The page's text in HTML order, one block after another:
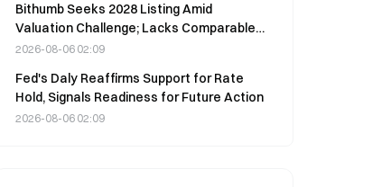
Bithumb Seeks 2028 Listing Amid
Valuation Challenge; Lacks Comparable
Peers
2026-08-06 02:09
Fed's Daly Reaffirms Support for Rate
Hold, Signals Readiness for Future Action
2026-08-06 02:09